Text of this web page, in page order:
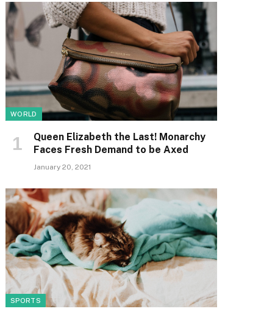
WORLD
Queen Elizabeth the Last! Monarchy
Faces Fresh Demand to be Axed
January 20, 2021
SPORTS